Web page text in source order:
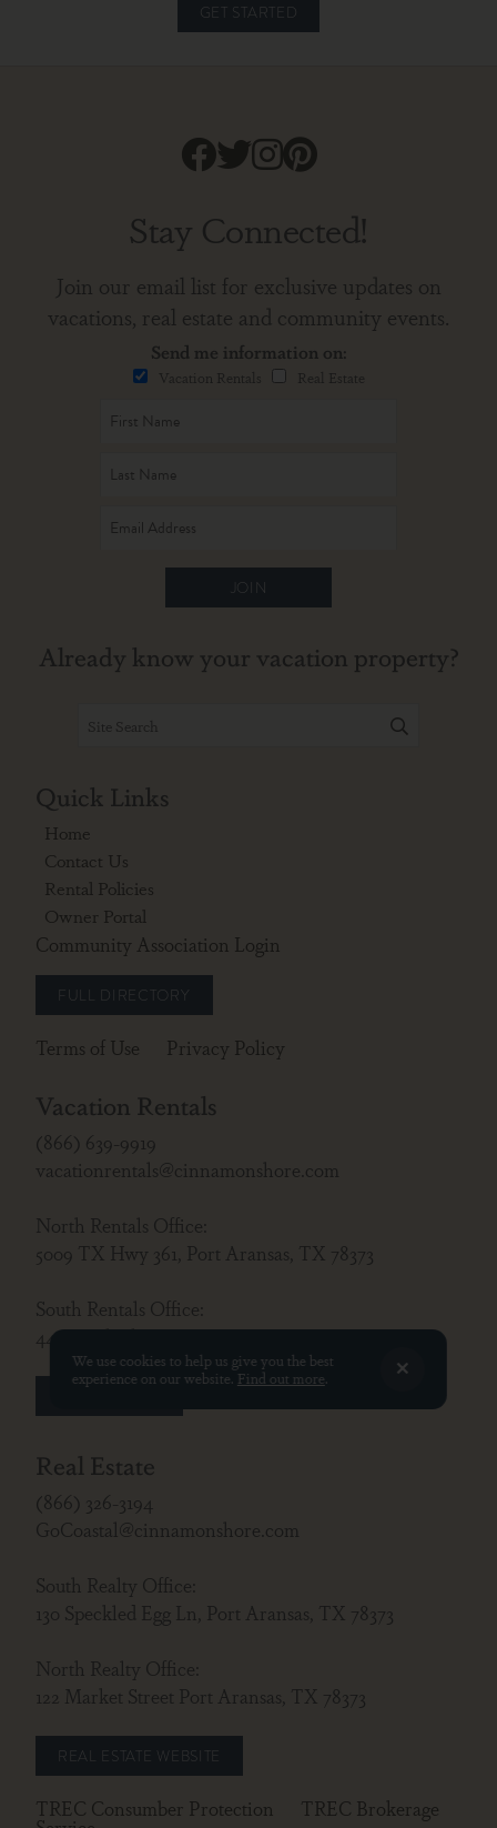
GET STARTED
Stay Connected!
Join our email list for exclusive updates on
vacations, real estate and community events.
Send me information on:
Vacation Rentals Real Estate
JOIN
Already know your vacation property?
Quick Links
Home
Contact Us
Rental Policies
Owner Portal
Community Association Login
FULL DIRECTORY
Terms of Use Privacy Policy
Vacation Rentals
(866) 639-9919
vacationrentals@cinnamonshore.com
North Rentals Office:
5009 TX Hwy 361, Port Aransas, TX 78373
South Rentals Office:
440 South Shore Dr., Port Aransas, TX 78373
Real Estate
(866) 326-3194
GoCoastal@cinnamonshore.com
South Realty Office:
130 Speckled Egg Ln, Port Aransas, TX 78373
North Realty Office:
122 Market Street Port Aransas, TX 78373
REAL ESTATE WEBSITE
TREC Consumber Protection TREC Brokerage
We use cookies to help us give you the best
experience on our website.Find out more.